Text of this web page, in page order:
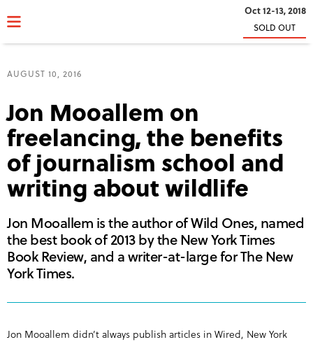
Oct 12-13, 2018
SOLD OUT
AUGUST 10, 2016
Jon Mooallem on
freelancing, the benefits
of journalism school and
writing about wildlife
Jon Mooallem is the author of Wild Ones, named
the best book of 2013 by the New York Times
Book Review, and a writer-at-large for The New
York Times.
Jon Mooallem didn’t always publish articles in Wired, New York